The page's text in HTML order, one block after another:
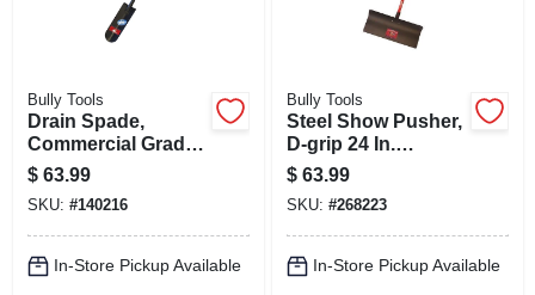
Bully Tools
Drain Spade,
Commercial Grade,
Fiberglass Handle
$ 63.99
SKU: #140216
In-Store Pickup Available
Bully Tools
Steel Show Pusher,
D-grip 24 In.
Fiberglass Handle
$ 63.99
SKU: #268223
In-Store Pickup Available